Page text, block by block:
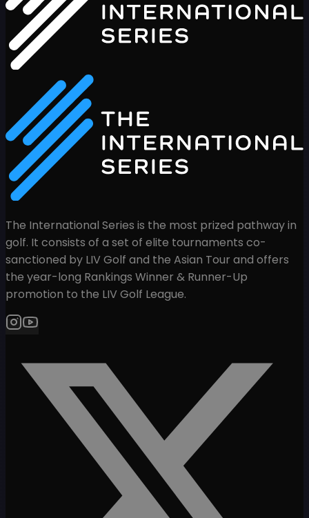
The International Series is the most prized pathway in
golf. It consists of a set of elite tournaments co-
sanctioned by LIV Golf and the Asian Tour and offers
the year-long Rankings Winner & Runner-Up
promotion to the LIV Golf League.